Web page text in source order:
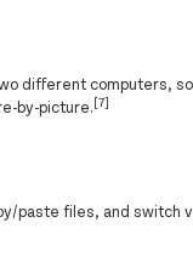
different computers,
by-picture.[7]
paste files, and switch